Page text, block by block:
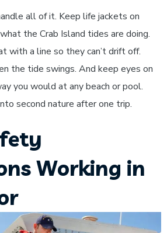
all of it. Keep life jackets on
the Crab Island tides are doing.
with a line so they can’t drift off.
the tide swings. And keep eyes on
you would at any beach or pool.
second nature after one trip.
Working in